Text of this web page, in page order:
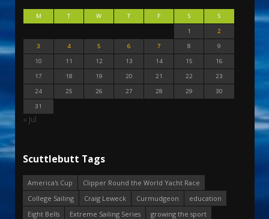
M T W T F S
S
1
2
3
4 5 6 7 8
9
10
11 12 13 14 15
16
17
18 19 20 21 22
23
24
25 26 27 28 29
30
31
« Jul
Scuttlebutt Tags
America's Cup
Clipper Round the World Yacht Race
College Sailing
Craig Leweck Curmudgeon
education
Eight Bells
Extreme Sailing Series
growing the sport